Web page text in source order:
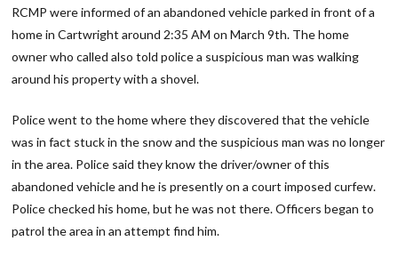
RCMP were informed of an abandoned vehicle parked in front of a
home in Cartwright around 2:35 AM on March 9th. The home
owner who called also told police a suspicious man was walking
around his property with a shovel.
Police went to the home where they discovered that the vehicle
was in fact stuck in the snow and the suspicious man was no longer
in the area. Police said they know the driver/owner of this
abandoned vehicle and he is presently on a court imposed curfew.
Police checked his home, but he was not there. Officers began to
patrol the area in an attempt find him.